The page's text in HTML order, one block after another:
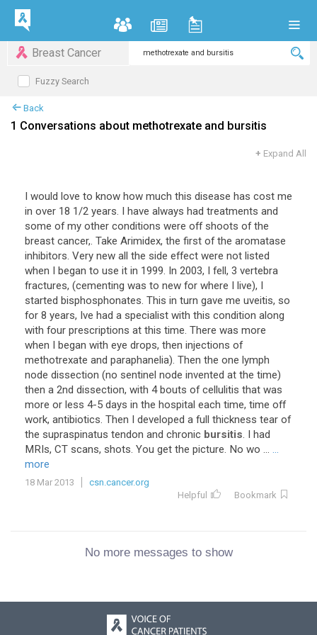
Breast Cancer
Fuzzy Search
Back
1 Conversations about methotrexate and bursitis
+ Expand All
I would love to know how much this disease has cost me
in over 18 1/2 years. I have always had treatments and
some of my other conditions were off shoots of the
breast cancer,. Take Arimidex, the first of the aromatase
inhibitors. Very new all the side effect were not listed
when I began to use it in 1999. In 2003, I fell, 3 vertebra
fractures, (cementing was to new for where I live), I
started bisphosphonates. This in turn gave me uveitis, so
for 8 years, Ive had a specialist with this condition along
with four prescriptions at this time. There was more
when I began with eye drops, then injections of
methotrexate and paraphanelia). Then the one lymph
node dissection (no sentinel node invented at the time)
then a 2nd dissection, with 4 bouts of cellulitis that was
more or less 4-5 days in the hospital each time, time off
work, antibiotics. Then I developed a full thickness tear of
the supraspinatus tendon and chronic bursitis. I had
MRIs, CT scans, shots. You get the picture. No wo ... ...
more
18 Mar 2013
csn.cancer.org
Helpful
Bookmark
No more messages to show